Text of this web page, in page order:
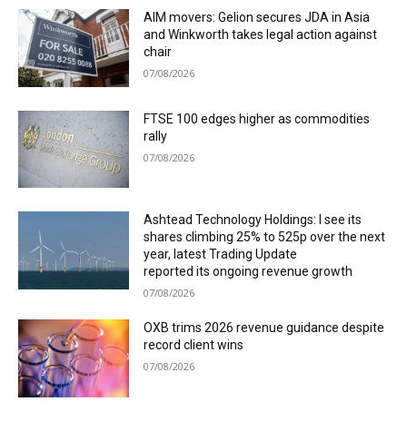
AIM movers: Gelion secures JDA in Asia
and Winkworth takes legal action against
chair
07/08/2026
FTSE 100 edges higher as commodities
rally
07/08/2026
Ashtead Technology Holdings: I see its
shares climbing 25% to 525p over the next
year, latest Trading Update
reported its ongoing revenue growth
07/08/2026
OXB trims 2026 revenue guidance despite
record client wins
07/08/2026